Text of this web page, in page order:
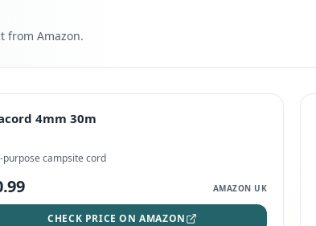
from Amazon.
Paracord 4mm 30m
CHECK PRICE
RATED 4mm 30m
purpose campsite cord
AMAZON UK
CHECK PRICE ON AMAZON